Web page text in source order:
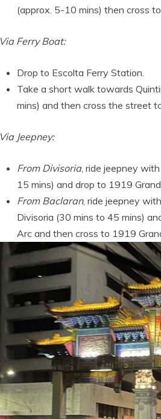
(approx. 5-10 mins) then cross
Via Ferry Boat:
Drop to Escolta Ferry Station.
Take a short walk towards
mins) and then cross the street
Via Jeepney:
From Divisoria, ride jeepney
15 mins) and drop to 1919
From Baclaran, ride jeepney
Divisoria (30 mins to 45 mins)
Arc and then cross to 1919